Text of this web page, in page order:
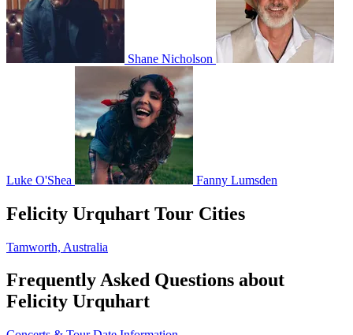
Shane Nicholson
Luke O'Shea Fanny Lumsden
Felicity Urquhart Tour Cities
Tamworth, Australia
Frequently Asked Questions about
Felicity Urquhart